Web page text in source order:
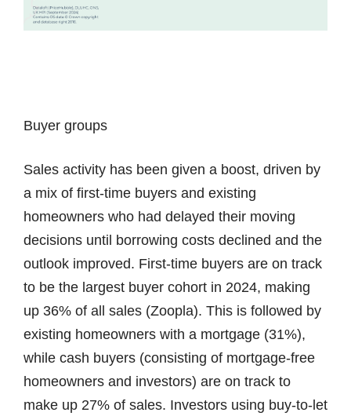
Buyer groups
Sales activity has been given a boost, driven by
a mix of first-time buyers and existing
homeowners who had delayed their moving
decisions until borrowing costs declined and the
outlook improved. First-time buyers are on track
to be the largest buyer cohort in 2024, making
up 36% of all sales (Zoopla). This is followed by
existing homeowners with a mortgage (31%),
while cash buyers (consisting of mortgage-free
homeowners and investors) are on track to
make up 27% of sales. Investors using buy-to-let